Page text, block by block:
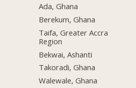
Ada, Ghana
Berekum, Ghana
Taifa, Greater Accra
Region
Bekwai, Ashanti
Takoradi, Ghana
Walewale, Ghana